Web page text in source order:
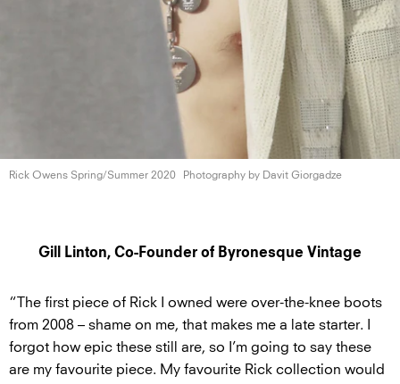
Rick Owens Spring/Summer 2020 Photography by Davit Giorgadze
Gill Linton, Co-Founder of Byronesque Vintage
“The first piece of Rick I owned were over-the-knee boots
from 2008 – shame on me, that makes me a late starter. I
forgot how epic these still are, so I’m going to say these
are my favourite piece. My favourite Rick collection would